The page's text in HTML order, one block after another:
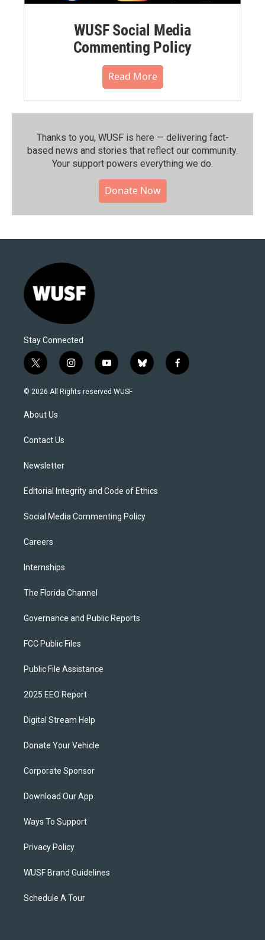
WUSF Social Media
Commenting Policy
Read More
Thanks to you, WUSF is here — delivering fact-
based news and stories that reflect our community.⁠
Your support powers everything we do.
Donate Now
Stay Connected
t
w
i
t
e
i
n
s
y
o
u
b
l
f
a
© 2026 All Rights reserved WUSF
About Us
Contact Us
Newsletter
Editorial Integrity and Code of Ethics
Social Media Commenting Policy
Careers
Internships
The Florida Channel
Governance and Public Reports
FCC Public Files
Public File Assistance
2025 EEO Report
Digital Stream Help
Donate Your Vehicle
Corporate Sponsor
Download Our App
Ways To Support
Privacy Policy
WUSF Brand Guidelines
Schedule A Tour